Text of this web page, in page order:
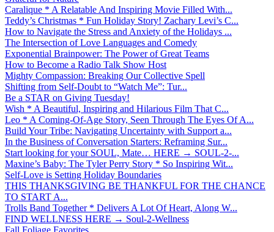
Caralique * A Relatable And Inspiring Movie Filled With...
Teddy’s Christmas * Fun Holiday Story! Zachary Levi’s C...
How to Navigate the Stress and Anxiety of the Holidays ...
The Intersection of Love Languages and Comedy
Exponential Brainpower: The Power of Great Teams
How to Become a Radio Talk Show Host
Mighty Compassion: Breaking Our Collective Spell
Shifting from Self-Doubt to “Watch Me”: Tur...
Be a STAR on Giving Tuesday!
Wish * A Beautiful, Inspiring and Hilarious Film That C...
Leo * A Coming-Of-Age Story, Seen Through The Eyes Of A...
Build Your Tribe: Navigating Uncertainty with Support a...
In the Business of Conversation Starters: Reframing Sur...
Start looking for your SOUL, Mate… HERE → SOUL-2-...
Maxine’s Baby: The Tyler Perry Story * So Inspiring Wit...
Self-Love is Setting Holiday Boundaries
THIS THANKSGIVING BE THANKFUL FOR THE CHANCE
TO START A...
Trolls Band Together * Delivers A Lot Of Heart, Along W...
FIND WELLNESS HERE → Soul-2-Wellness
Fall Foliage Favorites